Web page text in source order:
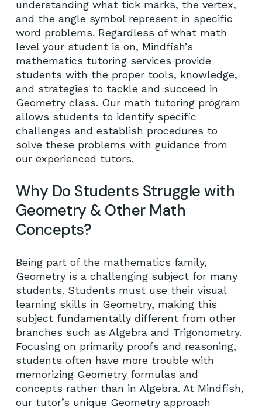
understanding what tick marks, the vertex,
and the angle symbol represent in specific
word problems. Regardless of what math
level your student is on, Mindfish’s
mathematics tutoring services provide
students with the proper tools, knowledge,
and strategies to tackle and succeed in
Geometry class. Our math tutoring program
allows students to identify specific
challenges and establish procedures to
solve these problems with guidance from
our experienced tutors.
Why Do Students Struggle with
Geometry & Other Math
Concepts?
Being part of the mathematics family,
Geometry is a challenging subject for many
students. Students must use their visual
learning skills in Geometry, making this
subject fundamentally different from other
branches such as Algebra and Trigonometry.
Focusing on primarily proofs and reasoning,
students often have more trouble with
memorizing Geometry formulas and
concepts rather than in Algebra. At Mindfish,
our tutor’s unique Geometry approach